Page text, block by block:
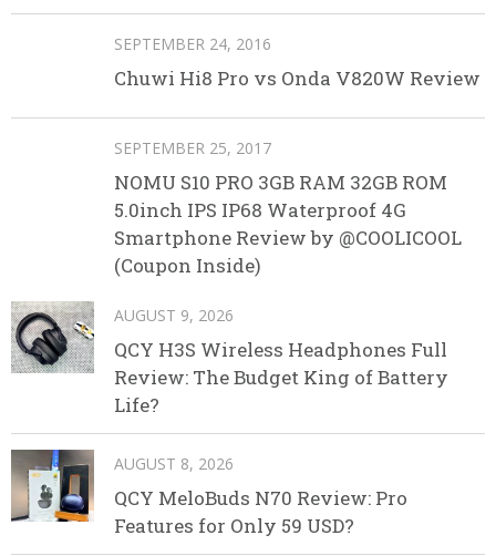
SEPTEMBER 24, 2016
Chuwi Hi8 Pro vs Onda V820W Review
SEPTEMBER 25, 2017
NOMU S10 PRO 3GB RAM 32GB ROM
5.0inch IPS IP68 Waterproof 4G
Smartphone Review by @COOLICOOL
(Coupon Inside)
AUGUST 9, 2026
QCY H3S Wireless Headphones Full
Review: The Budget King of Battery
Life?
AUGUST 8, 2026
QCY MeloBuds N70 Review: Pro
Features for Only 59 USD?